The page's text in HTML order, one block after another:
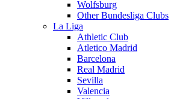
Wolfsburg
Other Bundesliga Clubs
La Liga
Athletic Club
Atletico Madrid
Barcelona
Real Madrid
Sevilla
Valencia